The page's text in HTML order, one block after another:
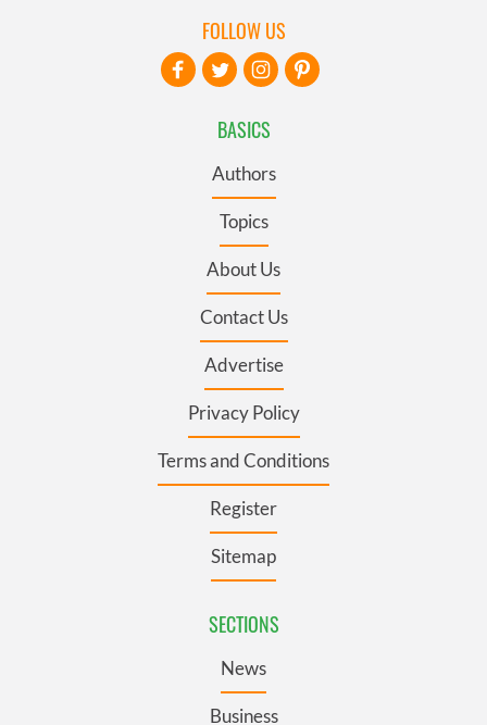
BASICS
Authors
Topics
About Us
Contact Us
Advertise
Privacy Policy
Terms and Conditions
Register
Sitemap
SECTIONS
News
Business
FOLLOW US